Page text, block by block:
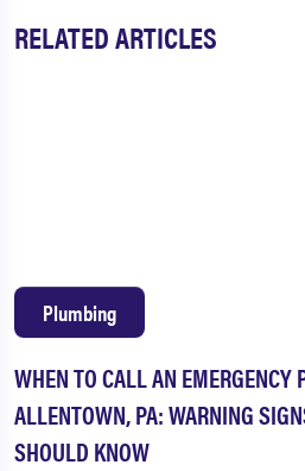
RELATED ARTICLES
WHEN TO CALL AN EMERGENCY
ALLENTOWN, PA: WARNING
SHOULD KNOW
Plumbing